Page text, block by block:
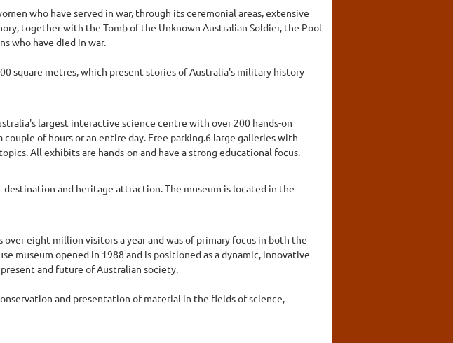
who have served in war, through its ceremonial areas, extensive
together with the Tomb of the Unknown Australian Soldier, the Pool
who have died in war.
square metres, which present stories of Australia's military history
largest interactive science centre with over 200 hands-on
of hours or an entire day. Free parking.6 large galleries with
All exhibits are hands-on and have a strong educational focus.
and heritage attraction. The museum is located in the
eight million visitors a year and was of primary focus in both the
museum opened in 1988 and is positioned as a dynamic, innovative
and future of Australian society.
and presentation of material in the fields of science,